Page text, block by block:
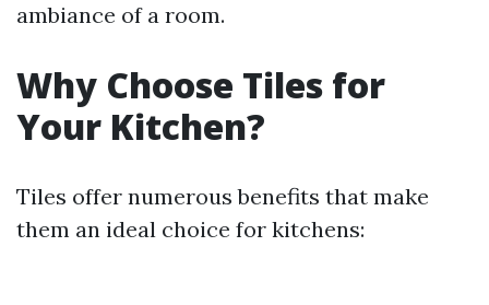
ambiance of a room.
Why Choose Tiles for
Your Kitchen?
Tiles offer numerous benefits that make
them an ideal choice for kitchens: